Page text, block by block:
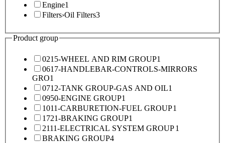
Engine1
Filters›Oil Filters3
Product group
0215-WHEEL AND RIM GROUP1
0617-HANDLEBAR-CONTROLS-MIRRORS
GRO1
0712-TANK GROUP-GAS AND OIL1
0950-ENGINE GROUP1
1011-CARBURETION-FUEL GROUP1
1721-BRAKING GROUP1
2111-ELECTRICAL SYSTEM GROUP1
BRAKING GROUP4